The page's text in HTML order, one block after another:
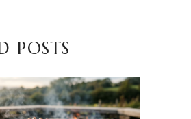
POSTS